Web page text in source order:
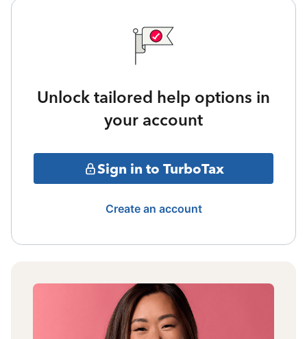
Unlock tailored help options in
your account
Sign in to TurboTax
Create an account